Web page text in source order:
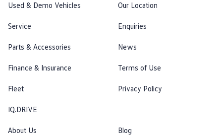
Used & Demo Vehicles
Service
Parts & Accessories
Finance & Insurance
Fleet
IQ.DRIVE
Our Location
Enquiries
News
Terms of Use
Privacy Policy
About Us Blog